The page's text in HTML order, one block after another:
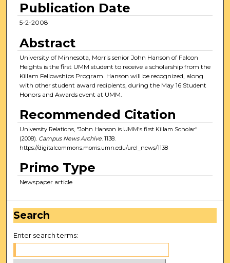
Publication Date
5-2-2008
Abstract
University of Minnesota, Morris senior John Hanson of Falcon
Heights is the first UMM student to receive a scholarship from the
Killam Fellowships Program. Hanson will be recognized, along
with other student award recipients, during the May 16 Student
Honors and Awards event at UMM.
Recommended Citation
University Relations, "John Hanson is UMM's first Killam Scholar"
(2008). Campus News Archive. 1138.
https://digitalcommons.morris.umn.edu/urel_news/1138
Primo Type
Newspaper article
Search
Enter search terms: